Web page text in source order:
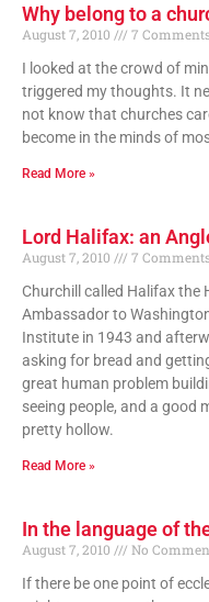
Why belong to a
August 7, 2010
7
I looked at the crowd of
triggered my thoughts. It
not know that churches
become in the minds of
Read More »
Lord Halifax: an
August 7, 2010
7
Churchill called Halifax the
Ambassador to
Institute in 1943 and
asking for bread and
great human problem
seeing people, and a good
pretty hollow.
Read More »
In the language of
August 7, 2010
No
If there be one point of